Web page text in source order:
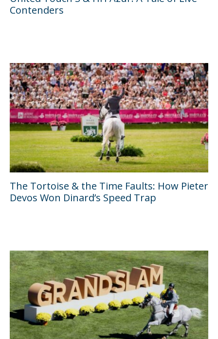
Contenders
The Tortoise & the Time Faults: How Pieter
Devos Won Dinard’s Speed Trap